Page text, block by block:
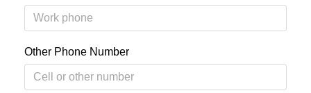
Other Phone Number